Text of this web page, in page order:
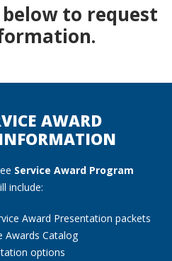
below to request
AWARD
Service Award Program
include:
Award Presentation packets
Catalog
options